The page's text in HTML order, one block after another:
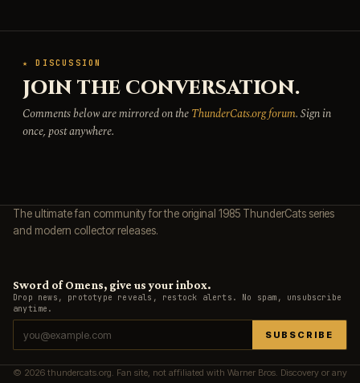
★ DISCUSSION
JOIN THE CONVERSATION.
Comments below are mirrored on theThunderCats.org forum. Sign in
once, post anywhere.
The ultimate fan community for the original 1985 ThunderCats series
and modern collector releases.
Sword of Omens, give us your inbox.
Drop news, prototype reveals, restock alerts. No spam, unsubscribe
anytime.
SUBSCRIBE
© 2026 thundercats.org. Fan site, not affiliated with Warner Bros. Discovery or any